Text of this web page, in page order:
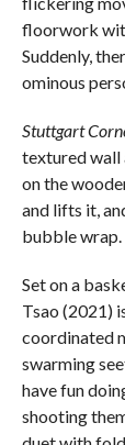
floorwork
Suddenly,
ominous
Stuttgart
textured wall
on the
and lifts it,
bubble wrap.
Set on a
Tsao (2021)
coordinated
swarming
have fun
shooting